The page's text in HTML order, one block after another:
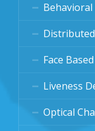
Face
Liveness
Optical